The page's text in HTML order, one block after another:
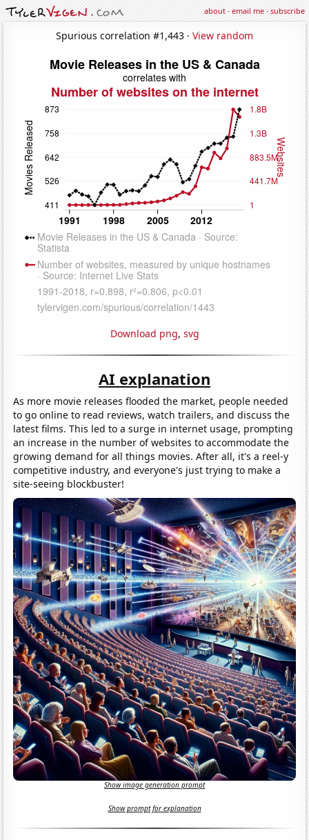
about·email me·subscribe
Spurious correlation #1,443 · View random
Download png, svg
AI explanation
As more movie releases flooded the market, people needed
to go online to read reviews, watch trailers, and discuss the
latest films. This led to a surge in internet usage, prompting
an increase in the number of websites to accommodate the
growing demand for all things movies. After all, it's a reel-y
competitive industry, and everyone's just trying to make a
site-seeing blockbuster!
Show image generation prompt
Show prompt for explanation